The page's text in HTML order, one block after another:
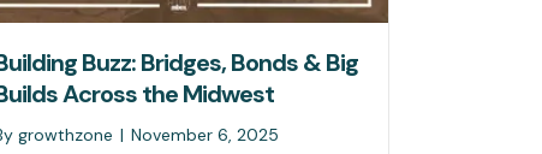
Buzz: Bridges, Bonds & Big
Across the Midwest
growthzone | November 6, 2025